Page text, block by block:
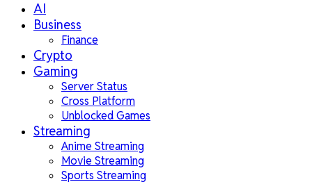
AI
Business
Finance
Crypto
Gaming
Server Status
Cross Platform
Unblocked Games
Streaming
Anime Streaming
Movie Streaming
Sports Streaming